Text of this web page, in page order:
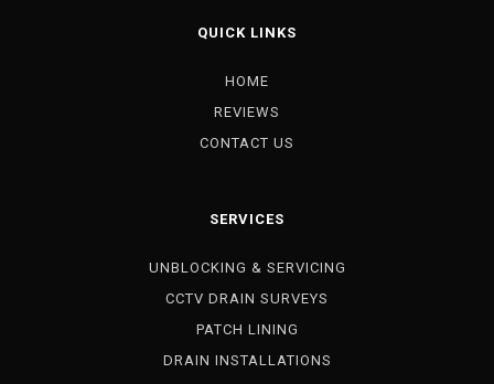
QUICK LINKS
HOME
REVIEWS
CONTACT US
SERVICES
UNBLOCKING & SERVICING
CCTV DRAIN SURVEYS
PATCH LINING
DRAIN INSTALLATIONS